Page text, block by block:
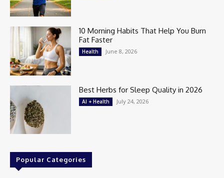
10 Morning Habits That Help You Burn
Fat Faster
Health June 8, 2026
Best Herbs for Sleep Quality in 2026
AI + Health July 24, 2026
Popular Categories